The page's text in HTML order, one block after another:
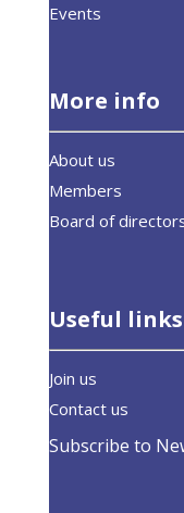
Events
More info
About us
Members
Board of
Useful links
Join us
Contact us
Subscribe to